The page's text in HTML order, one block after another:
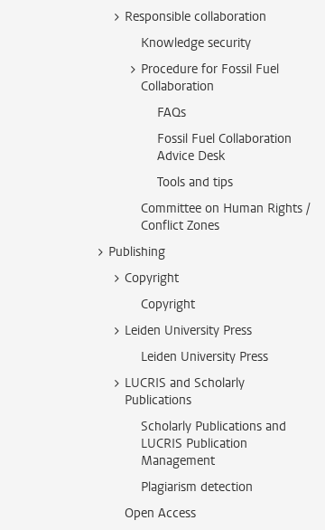
Responsible collaboration
Knowledge security
Procedure for Fossil Fuel
Collaboration
FAQs
Fossil Fuel Collaboration
Advice Desk
Tools and tips
Committee on Human Rights /
Conflict Zones
Publishing
Copyright
Copyright
Leiden University Press
Leiden University Press
LUCRIS and Scholarly
Publications
Scholarly Publications and
LUCRIS Publication
Management
Plagiarism detection
Open Access